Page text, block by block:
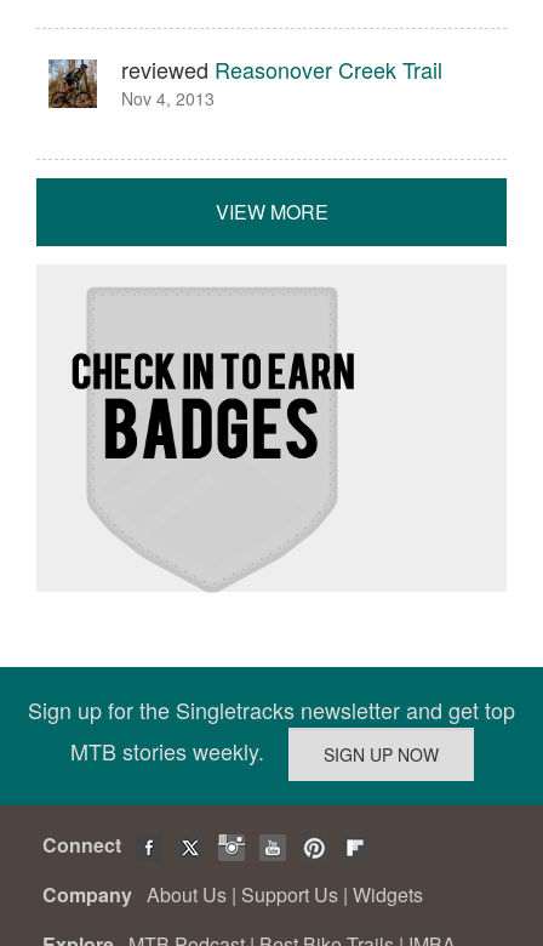
reviewed Reasonover Creek Trail
Nov 4, 2013
VIEW MORE
Sign up for the Singletracks newsletter and get top
MTB stories weekly.
Connect
Company About Us | Support Us | Widgets